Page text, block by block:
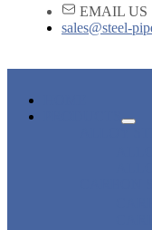
EMAIL US
sales@steel-